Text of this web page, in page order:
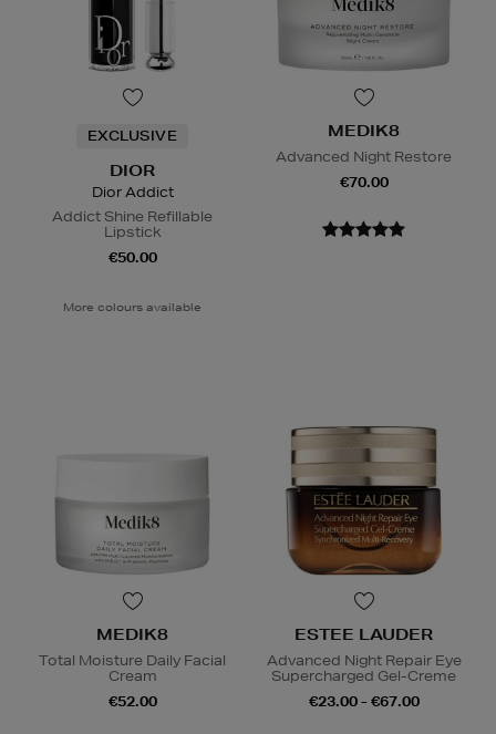
EXCLUSIVE
DIOR
Dior Addict
Addict Shine Refillable
Lipstick
€50.00
More colours available
MEDIK8
Advanced Night Restore
€70.00
MEDIK8
Total Moisture Daily Facial
Cream
€52.00
ESTEE LAUDER
Advanced Night Repair Eye
Supercharged Gel-Creme
€23.00 - €67.00